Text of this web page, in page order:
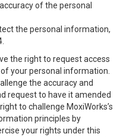
of the personal
the personal information,
the right to request access
your personal information.
the accuracy and
request to have it amended
to challenge MoxiWorks’s
principles by
your rights under this